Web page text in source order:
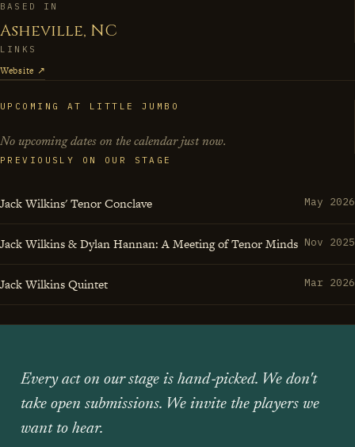
next musical horizon.
BASED IN
Asheville, NC
LINKS
Website ↗
UPCOMING AT LITTLE JUMBO
No upcoming dates on the calendar just now.
PREVIOUSLY ON OUR STAGE
Jack Wilkins' Tenor Conclave May 2026
Jack Wilkins & Dylan Hannan: A Meeting of Tenor Minds Nov 2025
Jack Wilkins Quintet Mar 2026
Every act on our stage is hand‑picked. We don't
take open submissions. We invite the players we
want to hear.